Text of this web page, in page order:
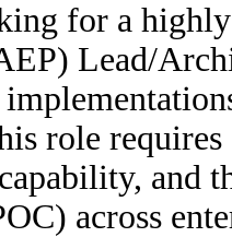
for a
Lead/
role
and
across